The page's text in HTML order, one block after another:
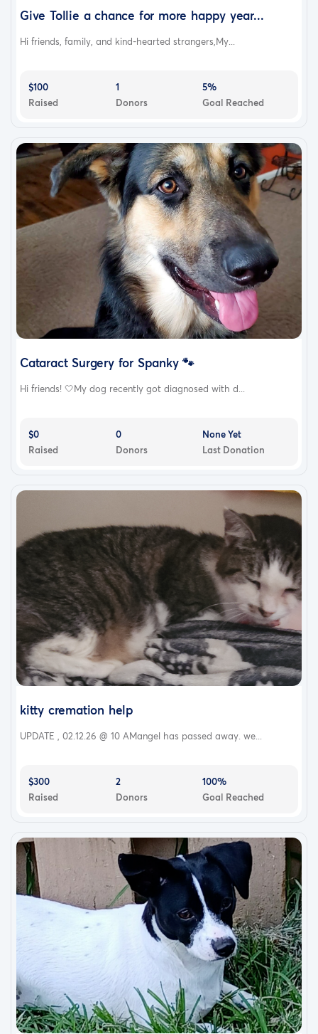
Give Tollie a chance for more happy year...
Hi friends, family, and kind-hearted strangers,My...
$100
Raised
1
Donors
5%
Goal Reached
Cataract Surgery for Spanky 🐾
Hi friends! 🤍My dog recently got diagnosed with d...
$0
Raised
0
Donors
None Yet
Last Donation
kitty cremation help
UPDATE , 02.12.26 @ 10 AMangel has passed away. we...
$300
Raised
2
Donors
100%
Goal Reached